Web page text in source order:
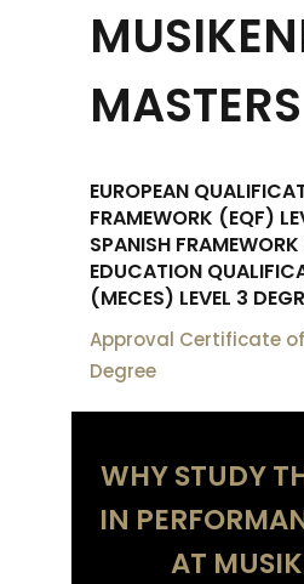
MASTERS
EUROPEAN
FRAMEWORK (EQF)
SPANISH
EDUCATION
(MECES) LEVEL 3
Approval Certificate
Degree
WHY STUDY
IN
AT